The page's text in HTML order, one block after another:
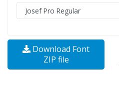
Download Font
ZIP file